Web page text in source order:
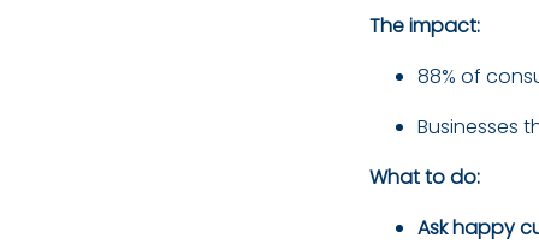
The impact:
88% of
Businesses
What to do:
Ask happy